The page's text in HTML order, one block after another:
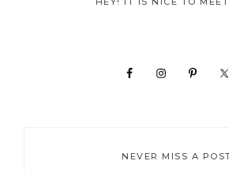
Primary
NEVER MISS A